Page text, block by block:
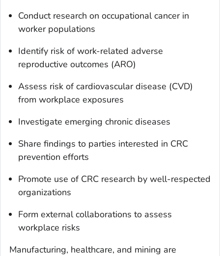
Conduct research on occupational cancer in
worker populations
Identify risk of work-related adverse
reproductive outcomes (ARO)
Assess risk of cardiovascular disease (CVD)
from workplace exposures
Investigate emerging chronic diseases
Share findings to parties interested in CRC
prevention efforts
Promote use of CRC research by well-respected
organizations
Form external collaborations to assess
workplace risks
Manufacturing, healthcare, and mining are